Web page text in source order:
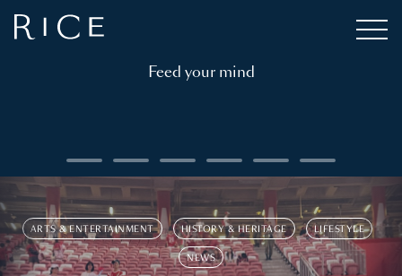
Feed your mind
ARTS & ENTERTAINMENT HISTORY & HERITAGE LIFESTYLE
NEWS